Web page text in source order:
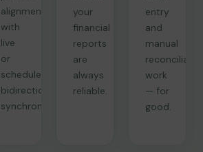
alignment
with
live
or
scheduled
bidirectional
synchronization.
your
financial
reports
are
always
reliable.
entry
and
manual
work
— for
good.